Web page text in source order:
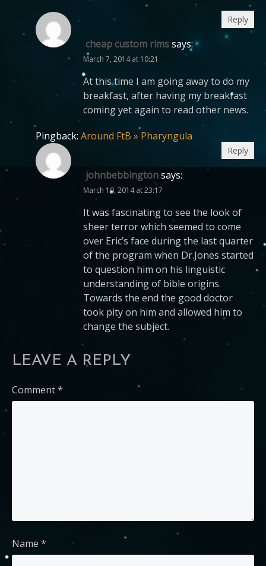
cheap custom rimssays:
March 7, 2014 at 10:21
At this time I am going away to do my
breakfast, after having my breakfast
coming yet again to read other news.
Reply
Pingback: Around FtB » Pharyngula
johnbebbingtonsays:
March 10, 2014 at 23:17
It was fascinating to see the look of
sheer terror which seemed to come
over Eric’s face during the last quarter
of the program when Dr.Jones started
to question him on his linguistic
understanding of bible origins.
Towards the end the good doctor
took pity on him and allowed him to
change the subject.
Reply
LEAVE A REPLY
Comment*
Name *